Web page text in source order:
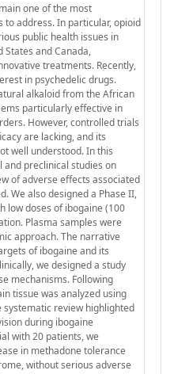
one of the most
address. In particular, opioid
public health issues in
States and Canada,
treatments. Recently,
in psychedelic drugs.
alkaloid from the African
particularly effective in
However, controlled trials
are lacking, and its
well understood. In this
and preclinical studies on
of adverse effects associated
We also designed a Phase II,
low doses of ibogaine (100
Plasma samples were
approach. The narrative
of ibogaine and its
we designed a study
mechanisms. Following
tissue was analyzed using
review highlighted
during ibogaine
with 20 patients, we
in methadone tolerance
without serious adverse